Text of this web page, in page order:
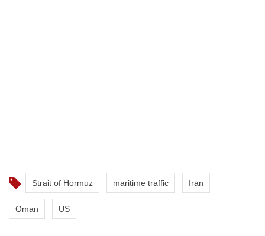
Strait of Hormuz maritime traffic Iran
Oman US